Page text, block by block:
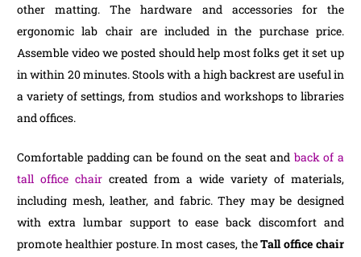
other matting. The hardware and accessories for the
ergonomic lab chair are included in the purchase price.
Assemble video we posted should help most folks get it set up
in within 20 minutes. Stools with a high backrest are useful in
a variety of settings, from studios and workshops to libraries
and offices.
Comfortable padding can be found on the seat and back of a
tall office chaircreated from a wide variety of materials,
including mesh, leather, and fabric. They may be designed
with extra lumbar support to ease back discomfort and
promote healthier posture. In most cases, theTall office chair